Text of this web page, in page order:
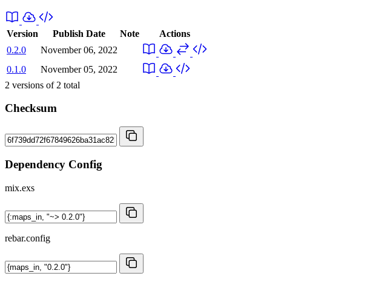
Version Publish Date Note
Actions
0.2.0
November 06, 2022
0.1.0
November 05, 2022
2 versions of 2 total
Checksum
Dependency Config
mix.exs
rebar.config